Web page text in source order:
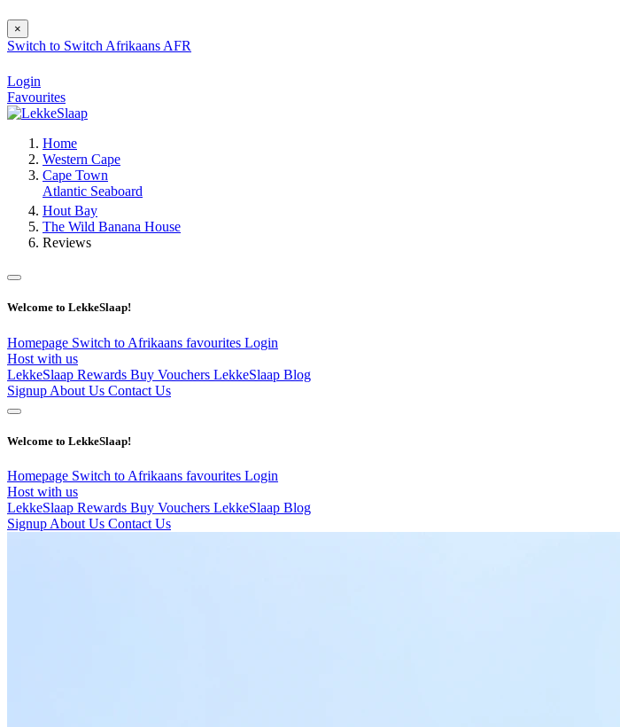
×
Switch to Switch Afrikaans AFR
Login
Favourites
Home
Western Cape
Cape Town
Atlantic Seaboard
Hout Bay
The Wild Banana House
Reviews
Welcome to LekkeSlaap!
Homepage Switch to Afrikaans favourites Login
Host with us
LekkeSlaap Rewards Buy Vouchers LekkeSlaap Blog
Signup About Us Contact Us
Welcome to LekkeSlaap!
Homepage Switch to Afrikaans favourites Login
Host with us
LekkeSlaap Rewards Buy Vouchers LekkeSlaap Blog
Signup About Us Contact Us